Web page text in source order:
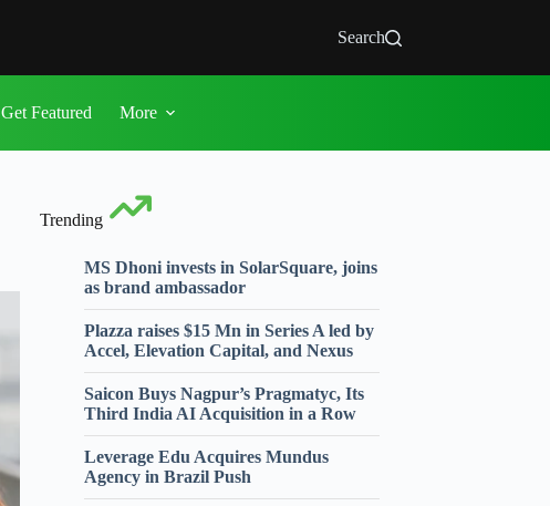
Search
Get Featured More
Trending
MS Dhoni invests in SolarSquare, joins
as brand ambassador
Plazza raises $15 Mn in Series A led by
Accel, Elevation Capital, and Nexus
Saicon Buys Nagpur’s Pragmatyc, Its
Third India AI Acquisition in a Row
Leverage Edu Acquires Mundus
Agency in Brazil Push